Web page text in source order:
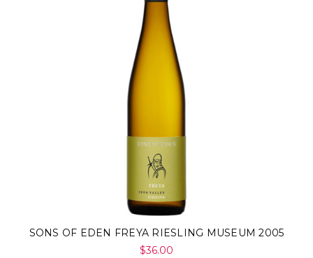
SONS OF EDEN FREYA RIESLING MUSEUM 2005
$36.00